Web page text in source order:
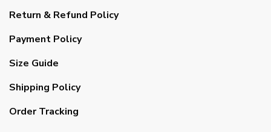
Return & Refund Policy
Payment Policy
Size Guide
Shipping Policy
Order Tracking